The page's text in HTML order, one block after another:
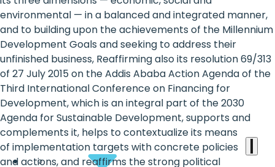
heart
of
the
international
agenda
environmental — in a balanced and integrated manner,
and to building upon the achievements of the Millennium
Development Goals and seeking to address their
unfinished business, Reaffirming also its resolution 69/313
of 27 July 2015 on the Addis Ababa Action Agenda of the
Third International Conference on Financing for
Development, which is an integral part of the 2030
Agenda for Sustainable Development, supports and
complements it, helps to contextualize its means
of implementation targets with concrete policies
and actions, and reaffirms the strong political